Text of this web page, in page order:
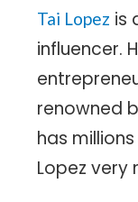
Tai Lopez is
influencer.
renowned
has
Lopez very